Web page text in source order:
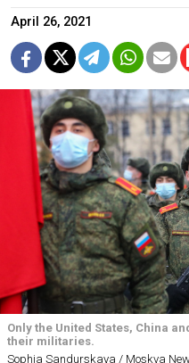
April 26, 2021
Only the United States, China
their militaries.
Sophia Sandurskaya / Moskva